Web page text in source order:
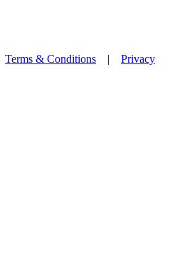
Terms & Conditions | Privacy